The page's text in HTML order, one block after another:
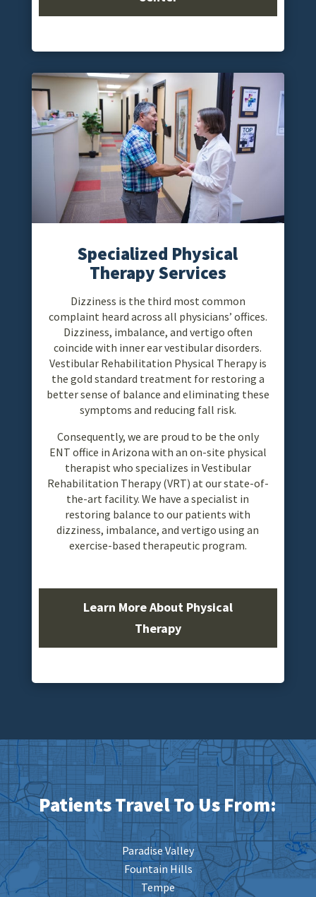
Specialized Physical
Therapy Services
Dizziness is the third most common
complaint heard across all physicians’ offices.
Dizziness, imbalance, and vertigo often
coincide with inner ear vestibular disorders.
Vestibular Rehabilitation Physical Therapy is
the gold standard treatment for restoring a
better sense of balance and eliminating these
symptoms and reducing fall risk.
Consequently, we are proud to be the only
ENT office in Arizona with an on-site physical
therapist who specializes in Vestibular
Rehabilitation Therapy (VRT) at our state-of-
the-art facility. We have a specialist in
restoring balance to our patients with
dizziness, imbalance, and vertigo using an
exercise-based therapeutic program.
Learn More About Physical
Therapy
Patients Travel To Us From:
Paradise Valley
Fountain Hills
Tempe